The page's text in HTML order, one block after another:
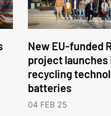
New EU-funded
project launches
recycling
batteries
04 FEB 25